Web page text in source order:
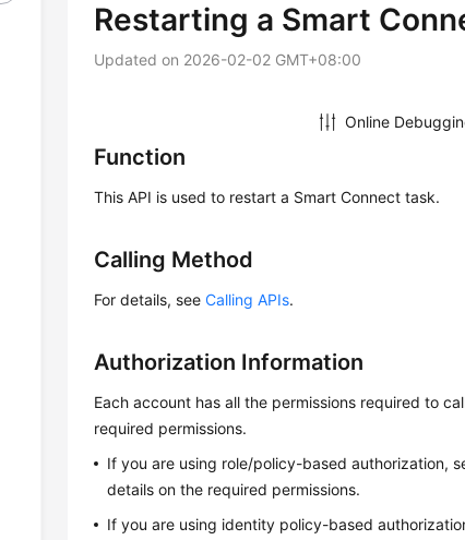
Restarting a Smart
Updated on 2026-02-02 GMT+08:00
Online
Function
This API is used to restart a Smart Connect task.
Calling Method
For details, seeCalling APIs.
Authorization Information
Each account has all the permissions required to
required permissions.
If you are using role/policy-based authorization,
details on the required permissions.
If you are using identity policy-based